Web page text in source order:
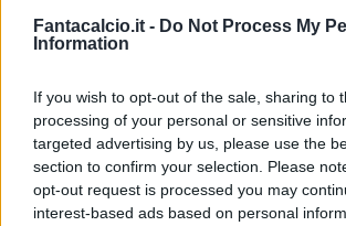
Fantacalcio.it - Do Not Process My
Information
If you wish to opt-out of the sale, sharing to
processing of your personal or sensitive
targeted advertising by us, please use the
section to confirm your selection. Please
opt-out request is processed you may
interest-based ads based on personal